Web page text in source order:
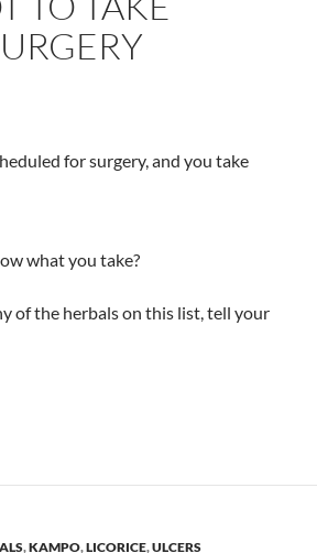
for surgery, and you take
what you take?
of the herbals on this list, tell your
not to take before surgery
,KAMPO,LICORICE,ULCERS